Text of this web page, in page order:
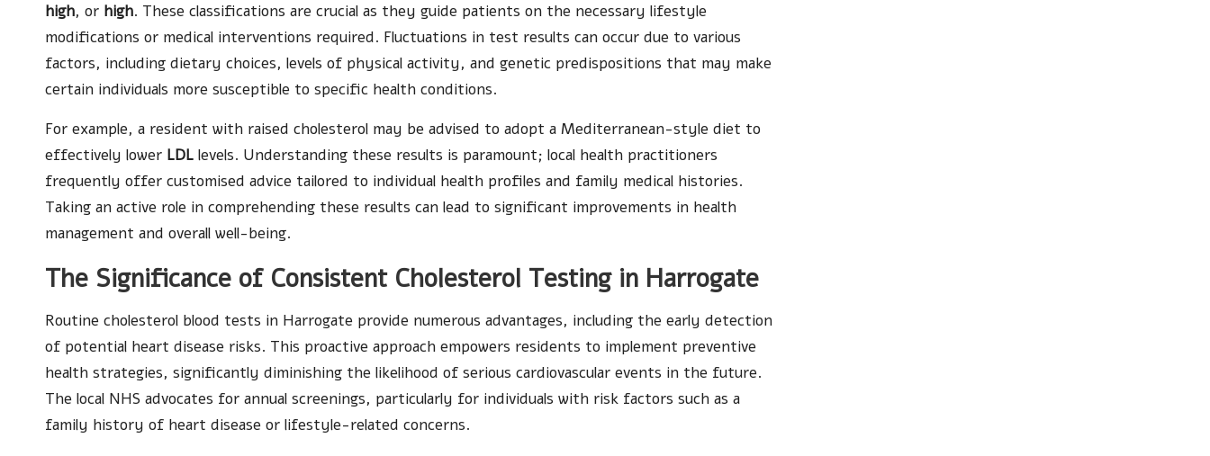
high, or high. These classifications are crucial as they guide patients on the necessary lifestyle
modifications or medical interventions required. Fluctuations in test results can occur due to various
factors, including dietary choices, levels of physical activity, and genetic predispositions that may make
certain individuals more susceptible to specific health conditions.
For example, a resident with raised cholesterol may be advised to adopt a Mediterranean-style diet to
effectively lower LDL levels. Understanding these results is paramount; local health practitioners
frequently offer customised advice tailored to individual health profiles and family medical histories.
Taking an active role in comprehending these results can lead to significant improvements in health
management and overall well-being.
The Significance of Consistent Cholesterol Testing in Harrogate
Routine cholesterol blood tests in Harrogate provide numerous advantages, including the early detection
of potential heart disease risks. This proactive approach empowers residents to implement preventive
health strategies, significantly diminishing the likelihood of serious cardiovascular events in the future.
The local NHS advocates for annual screenings, particularly for individuals with risk factors such as a
family history of heart disease or lifestyle-related concerns.